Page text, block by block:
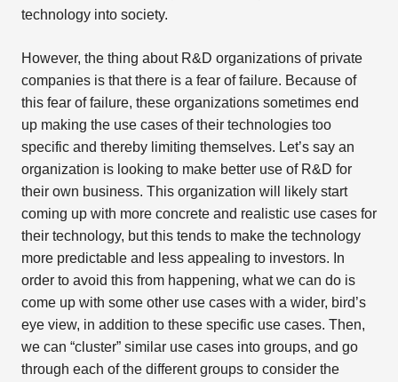
technology into society.
However, the thing about R&D organizations of private
companies is that there is a fear of failure. Because of
this fear of failure, these organizations sometimes end
up making the use cases of their technologies too
specific and thereby limiting themselves. Let’s say an
organization is looking to make better use of R&D for
their own business. This organization will likely start
coming up with more concrete and realistic use cases for
their technology, but this tends to make the technology
more predictable and less appealing to investors. In
order to avoid this from happening, what we can do is
come up with some other use cases with a wider, bird’s
eye view, in addition to these specific use cases. Then,
we can “cluster” similar use cases into groups, and go
through each of the different groups to consider the